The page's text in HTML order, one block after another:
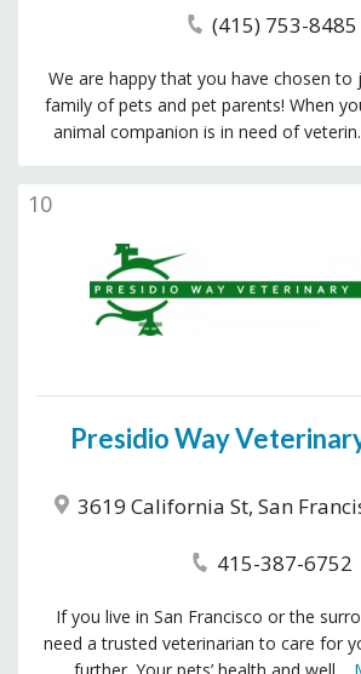
(415) 753-8485
We are happy that you have chosen to
family of pets and pet parents! When
animal companion is in need of
Presidio Way
3619 California St, San
415-387-6752
If you live in San Francisco or the
need a trusted veterinarian to care for
10